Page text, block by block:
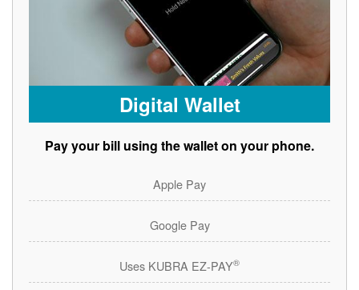
Digital Wallet
Pay your bill using the wallet on your phone.
Apple Pay
Google Pay
Uses KUBRA EZ-PAY®